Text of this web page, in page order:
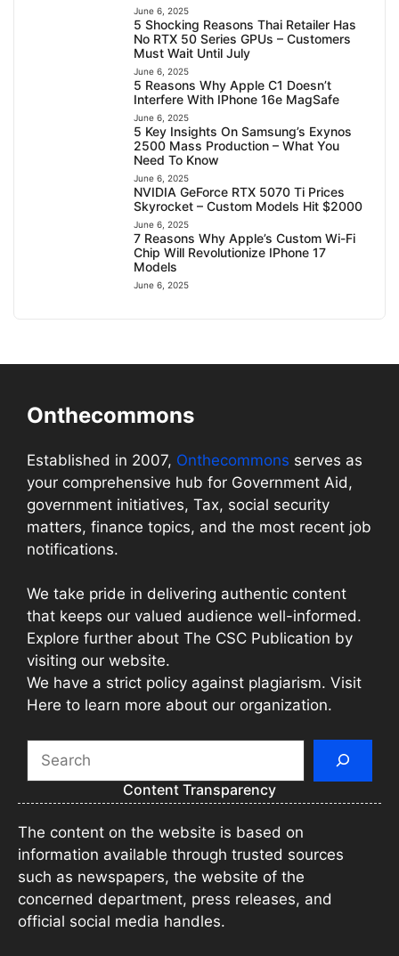
June 6, 2025
5 Shocking Reasons Thai Retailer Has
No RTX 50 Series GPUs – Customers
Must Wait Until July
June 6, 2025
5 Reasons Why Apple C1 Doesn’t
Interfere With IPhone 16e MagSafe
June 6, 2025
5 Key Insights On Samsung’s Exynos
2500 Mass Production – What You
Need To Know
June 6, 2025
NVIDIA GeForce RTX 5070 Ti Prices
Skyrocket – Custom Models Hit $2000
June 6, 2025
7 Reasons Why Apple’s Custom Wi-Fi
Chip Will Revolutionize IPhone 17
Models
June 6, 2025
Onthecommons
Established in 2007, Onthecommons serves as
your comprehensive hub for Government Aid,
government initiatives, Tax, social security
matters, finance topics, and the most recent job
notifications.
We take pride in delivering authentic content
that keeps our valued audience well-informed.
Explore further about The CSC Publication by
visiting our website.
We have a strict policy against plagiarism. Visit
Here to learn more about our organization.
Content Transparency
The content on the website is based on
information available through trusted sources
such as newspapers, the website of the
concerned department, press releases, and
official social media handles.